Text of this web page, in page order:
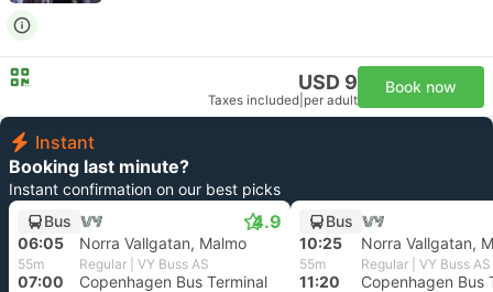
USD 9
Taxes included per adult
Book now
Instant
Booking last minute?
Instant confirmation on our best picks
Bus
4.9
06:05 Norra Vallgatan, Malmo
55m Regular | VY Buss AS
07:00 Copenhagen Bus Terminal
Bus
10:25
Norra Vallgatan,
55m Regular | VY Buss AS
11:20 Copenhagen Bus